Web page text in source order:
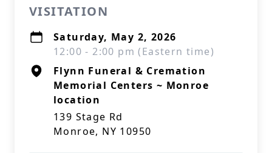
VISITATION
Saturday, May 2, 2026
12:00 - 2:00 pm (Eastern time)
Flynn Funeral & Cremation
Memorial Centers ~ Monroe
location
139 Stage Rd
Monroe, NY 10950